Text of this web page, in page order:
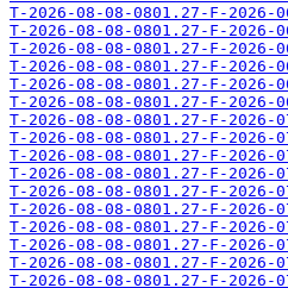
T-2026-08-08-0801.27-F-2026-
T-2026-08-08-0801.27-F-2026-
T-2026-08-08-0801.27-F-2026-
T-2026-08-08-0801.27-F-2026-
T-2026-08-08-0801.27-F-2026-
T-2026-08-08-0801.27-F-2026-
T-2026-08-08-0801.27-F-2026-
T-2026-08-08-0801.27-F-2026-
T-2026-08-08-0801.27-F-2026-
T-2026-08-08-0801.27-F-2026-
T-2026-08-08-0801.27-F-2026-
T-2026-08-08-0801.27-F-2026-
T-2026-08-08-0801.27-F-2026-
T-2026-08-08-0801.27-F-2026-
T-2026-08-08-0801.27-F-2026-
T-2026-08-08-0801.27-F-2026-